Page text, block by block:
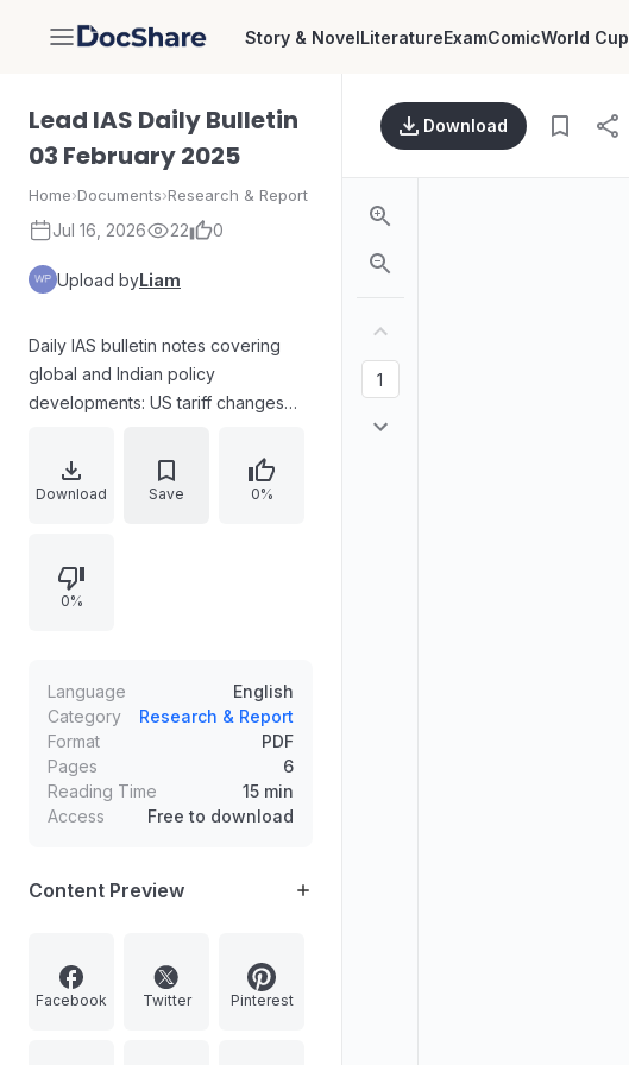
DocShare Story & NovelLiteratureExamComicWorld Cup
Lead IAS Daily Bulletin
03 February 2025
Home›Documents›Research & Report
Jul 16, 2026 22 0
Upload byLiam
Daily IAS bulletin notes covering
global and Indian policy
developments: US tariff changes
diversification strategy; India’s
adoption of the debt-to-GDP ratio
developments around Israel’s
reopening of the Rafah border for
of India’s Wetland (Conservation
and Management) Rules, 2017; and
the role of Self Help Groups (SHGs)
under DAY-NRLM, including future
focus on cluster level financing and
Download Save 0%
0%
Language
English
Category
Research & Report
Format
PDF
Pages
6
Reading Time
15 min
Access
Free to download
Content Preview
Facebook Twitter Pinterest
Download